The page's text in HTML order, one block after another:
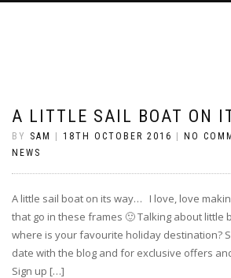
A LITTLE SAIL BOAT ON
BY SAM 18TH OCTOBER 2016 NO
NEWS
A little sail boat on its way… I love, love
that go in these frames 🙂 Talking about little
where is your favourite holiday destination?
date with the blog and for exclusive offers
Sign up […]